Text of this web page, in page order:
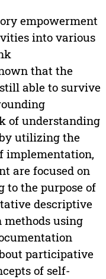
empowerment
into various
that the
able to survive
of understanding
utilizing the
implementation,
are focused on
to the purpose of
descriptive
using
participative
of self-